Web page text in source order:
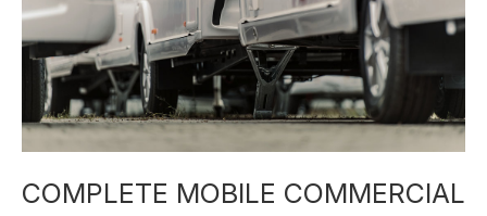
COMPLETE MOBILE COMMERCIAL